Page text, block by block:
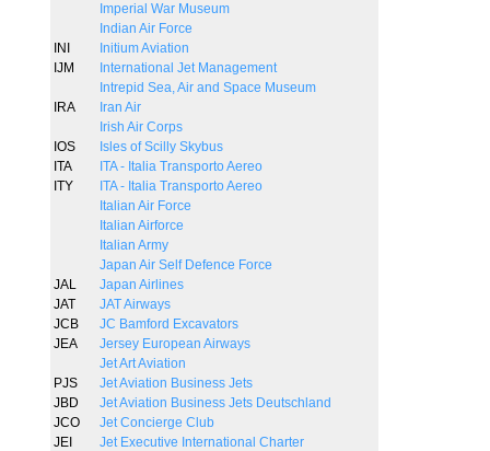
Imperial War Museum
Indian Air Force
INI
Initium Aviation
IJM
International Jet Management
Intrepid Sea, Air and Space Museum
IRA
Iran Air
Irish Air Corps
IOS
Isles of Scilly Skybus
ITA
ITA - Italia Transporto Aereo
ITY
ITA - Italia Transporto Aereo
Italian Air Force
Italian Airforce
Italian Army
Japan Air Self Defence Force
JAL
Japan Airlines
JAT
JAT Airways
JCB
JC Bamford Excavators
JEA
Jersey European Airways
Jet Art Aviation
PJS
Jet Aviation Business Jets
JBD
Jet Aviation Business Jets Deutschland
JCO
Jet Concierge Club
JEI
Jet Executive International Charter